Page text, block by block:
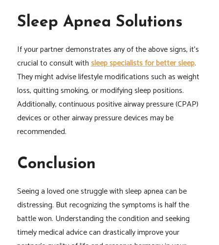
Sleep Apnea Solutions
If your partner demonstrates any of the above signs, it’s
crucial to consult withsleep specialists for better sleep.
They might advise lifestyle modifications such as weight
loss, quitting smoking, or modifying sleep positions.
Additionally, continuous positive airway pressure (CPAP)
devices or other airway pressure devices may be
recommended.
Conclusion
Seeing a loved one struggle with sleep apnea can be
distressing. But recognizing the symptoms is half the
battle won. Understanding the condition and seeking
timely medical advice can drastically improve your